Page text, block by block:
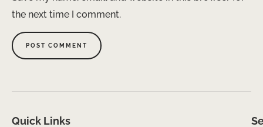
the next time I comment.
Quick Links